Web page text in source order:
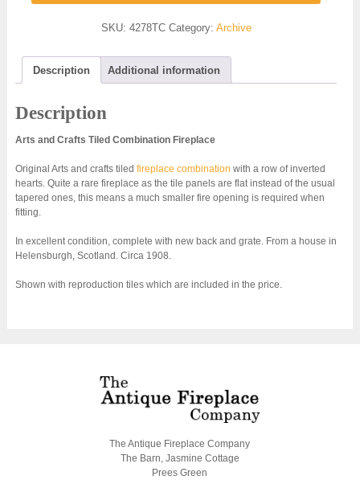
SKU: 4278TC Category: Archive
Description Additional information
Description
Arts and Crafts Tiled Combination Fireplace
Original Arts and crafts tiled fireplace combination with a row of inverted
hearts. Quite a rare fireplace as the tile panels are flat instead of the usual
tapered ones, this means a much smaller fire opening is required when
fitting.
In excellent condition, complete with new back and grate. From a house in
Helensburgh, Scotland. Circa 1908.
Shown with reproduction tiles which are included in the price.
The Antique Fireplace Company
The Barn, Jasmine Cottage
Prees Green